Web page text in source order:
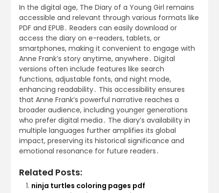
In the digital age, The Diary of a Young Girl remains
accessible and relevant through various formats like
PDF and EPUB․ Readers can easily download or
access the diary on e-readers, tablets, or
smartphones, making it convenient to engage with
Anne Frank’s story anytime, anywhere․ Digital
versions often include features like search
functions, adjustable fonts, and night mode,
enhancing readability․ This accessibility ensures
that Anne Frank’s powerful narrative reaches a
broader audience, including younger generations
who prefer digital media․ The diary’s availability in
multiple languages further amplifies its global
impact, preserving its historical significance and
emotional resonance for future readers․
Related Posts:
ninja turtles coloring pages pdf